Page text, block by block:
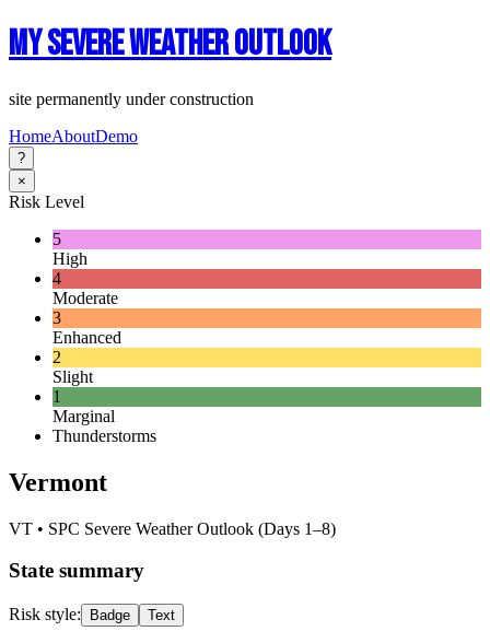
My Severe Weather Outlook
site permanently under construction
HomeAboutDemo
?
×
Risk Level
5
High
4
Moderate
3
Enhanced
2
Slight
1
Marginal
Thunderstorms
Vermont
VT • SPC Severe Weather Outlook (Days 1–8)
State summary
Risk style: Badge Text